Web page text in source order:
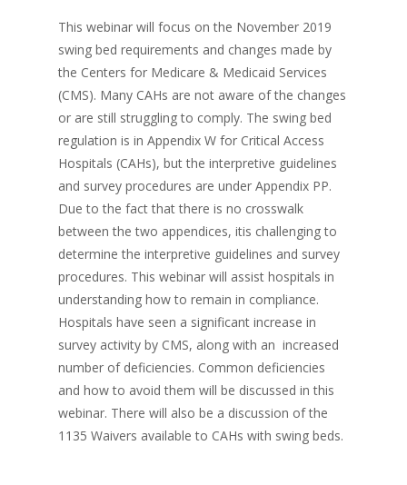
This webinar will focus on the November 2019
swing bed requirements and changes made by
the Centers for Medicare & Medicaid Services
(CMS). Many CAHs are not aware of the changes
or are still struggling to comply. The swing bed
regulation is in Appendix W for Critical Access
Hospitals (CAHs), but the interpretive guidelines
and survey procedures are under Appendix PP.
Due to the fact that there is no crosswalk
between the two appendices, itis challenging to
determine the interpretive guidelines and survey
procedures. This webinar will assist hospitals in
understanding how to remain in compliance.
Hospitals have seen a significant increase in
survey activity by CMS, along with an increased
number of deficiencies. Common deficiencies
and how to avoid them will be discussed in this
webinar. There will also be a discussion of the
1135 Waivers available to CAHs with swing beds.